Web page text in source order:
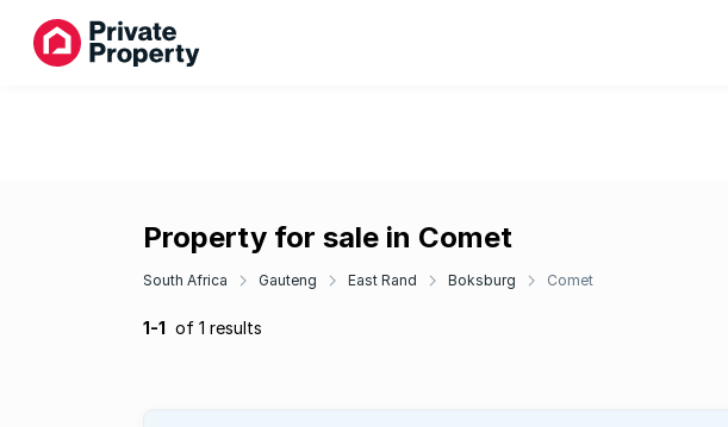
Property for sale in Comet
South Africa Gauteng East Rand Boksburg Comet
1-1 of 1 results